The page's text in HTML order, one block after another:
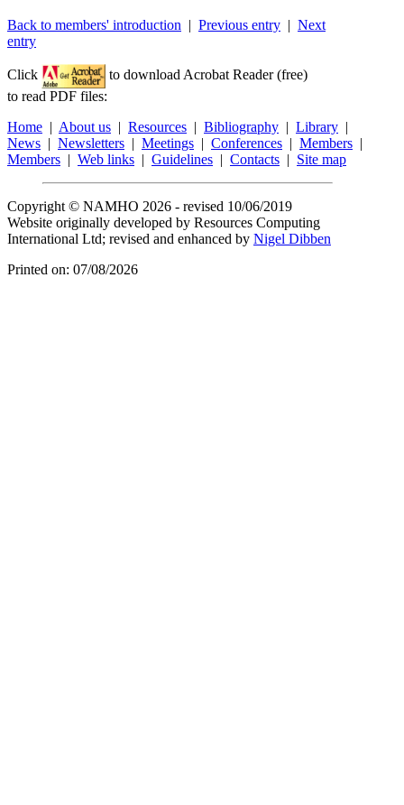
Back to members' introduction | Previous entry | Next
entry
Click
to download Acrobat Reader (free)
to read PDF files:
Home | About us | Resources | Bibliography | Library |
News | Newsletters | Meetings | Conferences | Members |
Members | Web links | Guidelines | Contacts | Site map
Copyright © NAMHO 2026 - revised 10/06/2019
Website originally developed by Resources Computing
International Ltd; revised and enhanced by Nigel Dibben
Printed on: 07/08/2026